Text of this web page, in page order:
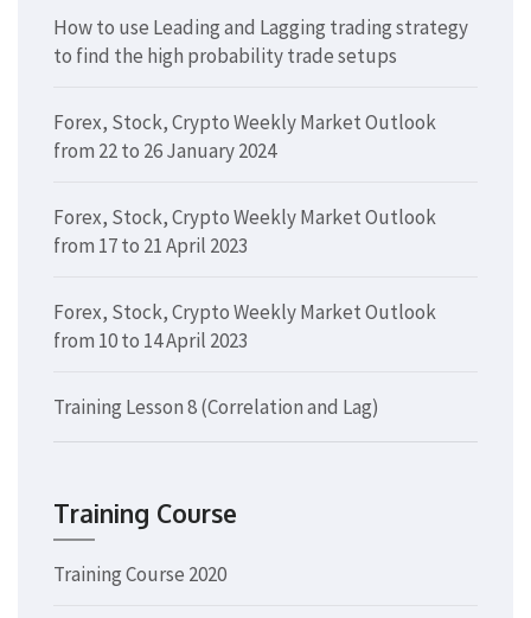
How to use Leading and Lagging trading strategy
to find the high probability trade setups
Forex, Stock, Crypto Weekly Market Outlook
from 22 to 26 January 2024
Forex, Stock, Crypto Weekly Market Outlook
from 17 to 21 April 2023
Forex, Stock, Crypto Weekly Market Outlook
from 10 to 14 April 2023
Training Lesson 8 (Correlation and Lag)
Training Course
Training Course 2020